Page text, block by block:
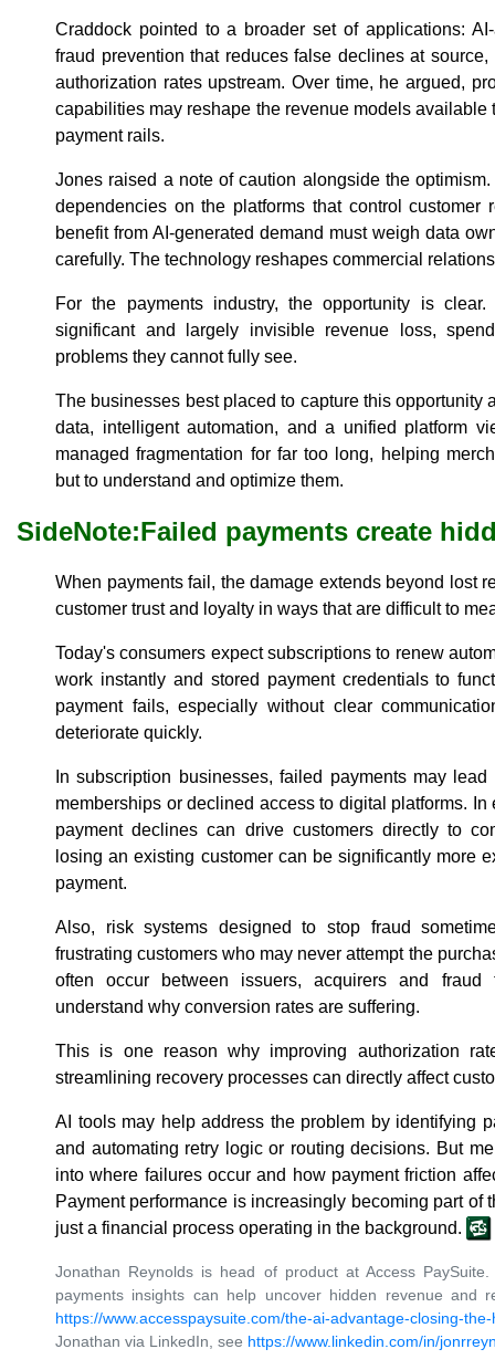
Craddock pointed to a broader set of applications:
fraud prevention that reduces false declines at
authorization rates upstream. Over time, he argued,
capabilities may reshape the revenue models
payment rails.
Jones raised a note of caution alongside the
dependencies on the platforms that control customer
benefit from AI-generated demand must weigh data
carefully. The technology reshapes commercial
For the payments industry, the opportunity is
significant and largely invisible revenue loss,
problems they cannot fully see.
The businesses best placed to capture this opportunity
data, intelligent automation, and a unified platform
managed fragmentation for far too long, helping
but to understand and optimize them.
SideNote:Failed payments create
When payments fail, the damage extends beyond lost
customer trust and loyalty in ways that are difficult to
Today's consumers expect subscriptions to renew
work instantly and stored payment credentials to
payment fails, especially without clear
deteriorate quickly.
In subscription businesses, failed payments may
memberships or declined access to digital platforms.
payment declines can drive customers directly to
losing an existing customer can be significantly more
payment.
Also, risk systems designed to stop fraud
frustrating customers who may never attempt the
often occur between issuers, acquirers and
understand why conversion rates are suffering.
This is one reason why improving authorization
streamlining recovery processes can directly affect
AI tools may help address the problem by identifying
and automating retry logic or routing decisions. But
into where failures occur and how payment friction
Payment performance is increasingly becoming part of
just a financial process operating in the background.
Jonathan Reynolds is head of product at Access
payments insights can help uncover hidden revenue and
https://www.accesspaysuite.com/the-ai-advantage-closing-
Jonathan via LinkedIn, see https://www.linkedin.com/in/